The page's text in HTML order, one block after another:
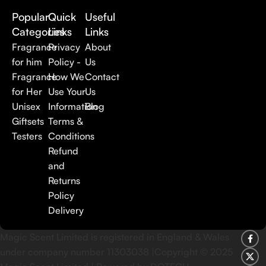
Popular
Categories
Fragrance
for him
Fragrance
for Her
Unisex
Giftsets
Testers
Quick
Links
Privacy
Policy -
How We
Use Your
Information
Terms &
Conditions
Refund
and
Returns
Policy
Delivery
Useful
Links
About
Us
Contact
Us
Blog